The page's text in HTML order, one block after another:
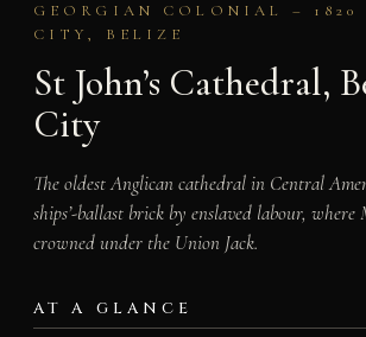
GEORGIAN COLONIAL – 1820
CITY, BELIZE
St John’s Cathedral,
City
The oldest Anglican cathedral in Central
ships’-ballast brick by enslaved labour, where
crowned under the Union Jack.
AT A GLANCE